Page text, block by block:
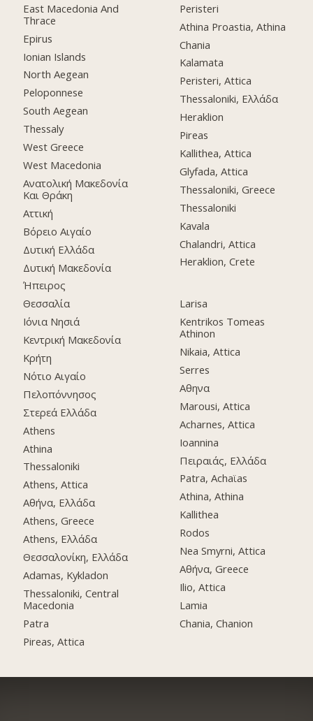
East Macedonia And
Thrace
Epirus
Ionian Islands
North Aegean
Peloponnese
South Aegean
Thessaly
West Greece
West Macedonia
Ανατολική Μακεδονία
Και Θράκη
Αττική
Βόρειο Αιγαίο
Δυτική Ελλάδα
Δυτική Μακεδονία
Ήπειρος
Θεσσαλία
Ιόνια Νησιά
Κεντρική Μακεδονία
Κρήτη
Νότιο Αιγαίο
Πελοπόννησος
Στερεά Ελλάδα
Athens
Athina
Thessaloniki
Athens, Attica
Αθήνα, Ελλάδα
Athens, Greece
Athens, Ελλάδα
Θεσσαλονίκη, Ελλάδα
Adamas, Kykladon
Thessaloniki, Central
Macedonia
Patra
Pireas, Attica
Peristeri
Athina Proastia, Athina
Chania
Kalamata
Peristeri, Attica
Thessaloniki, Ελλάδα
Heraklion
Pireas
Kallithea, Attica
Glyfada, Attica
Thessaloniki, Greece
Thessaloniki
Kavala
Chalandri, Attica
Heraklion, Crete
Larisa
Kentrikos Tomeas
Athinon
Nikaia, Attica
Serres
Αθηνα
Marousi, Attica
Acharnes, Attica
Ioannina
Πειραιάς, Ελλάδα
Patra, Achaϊas
Athina, Athina
Kallithea
Rodos
Nea Smyrni, Attica
Αθήνα, Greece
Ilio, Attica
Lamia
Chania, Chanion